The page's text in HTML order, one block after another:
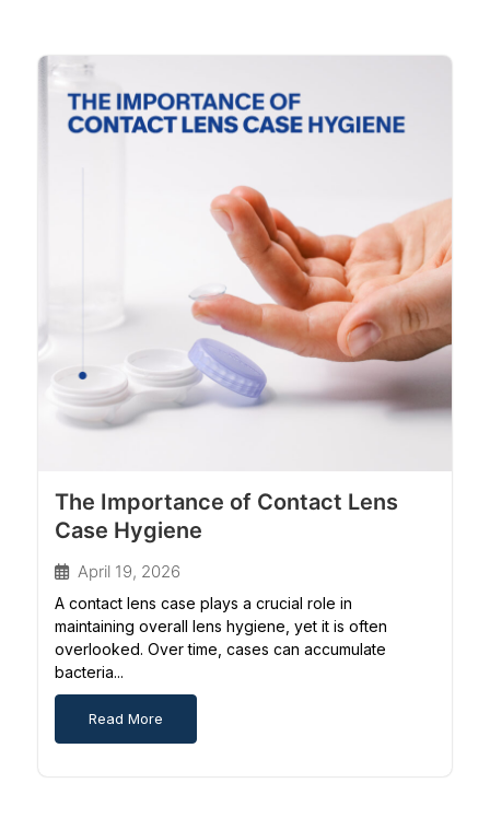
The Importance of Contact Lens
Case Hygiene
April 19, 2026
A contact lens case plays a crucial role in
maintaining overall lens hygiene, yet it is often
overlooked. Over time, cases can accumulate
bacteria...
Read More